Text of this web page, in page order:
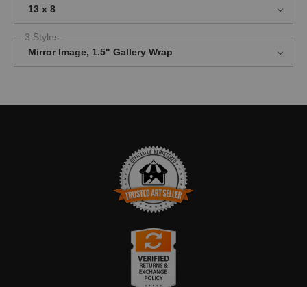
13 x 8
3 Styles
Mirror Image, 1.5" Gallery Wrap
TRUSTED ART SELLER
The presence of this badge signifies that this business has
Art Storefronts Organization
an established track record of selling art.